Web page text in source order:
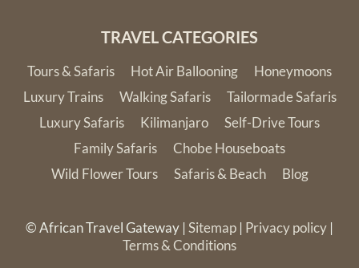
TRAVEL CATEGORIES
Tours & Safaris Hot Air Ballooning
Honeymoons
Luxury Trains
Walking Safaris
Tailormade Safaris
Luxury Safaris
Kilimanjaro
Self-Drive Tours
Family Safaris
Chobe Houseboats
Wild Flower Tours
Safaris & Beach Blog
© African Travel Gateway | Sitemap | Privacy policy |
Terms & Conditions